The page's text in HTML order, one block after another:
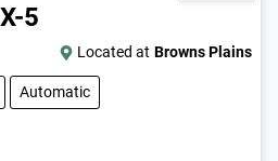
5
Located at Browns Plains
Automatic